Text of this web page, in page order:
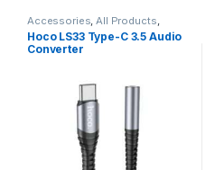
Accessories All Products
Audio Converters
Hoco LS33 Type-C 3.5 Audio
Converter